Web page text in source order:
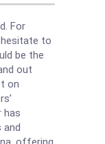
For
to
be the
out
on
has
and